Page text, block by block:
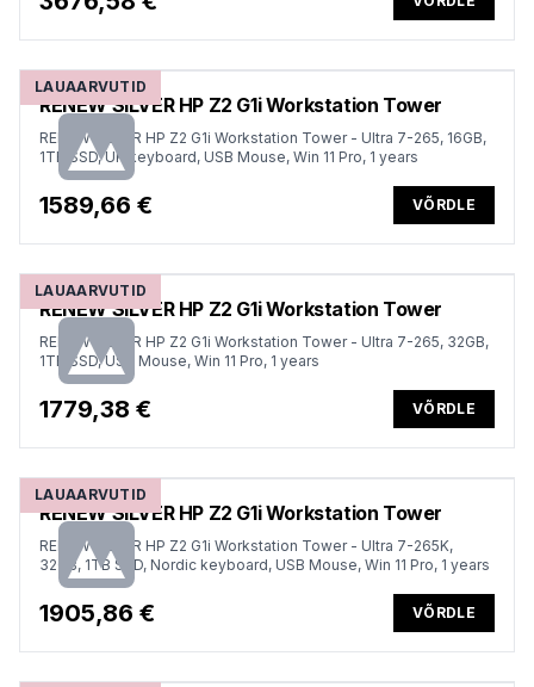
LAUAARVUTID
RENEW SILVER HP Z2 G1i Workstation Tower
RENEW SILVER HP Z2 G1i Workstation Tower - Ultra 7-265, 16GB,
1TB SSD, UK keyboard, USB Mouse, Win 11 Pro, 1 years
1589,66 € VÕRDLE
LAUAARVUTID
RENEW SILVER HP Z2 G1i Workstation Tower
RENEW SILVER HP Z2 G1i Workstation Tower - Ultra 7-265, 32GB,
1TB SSD, USB Mouse, Win 11 Pro, 1 years
1779,38 € VÕRDLE
LAUAARVUTID
RENEW SILVER HP Z2 G1i Workstation Tower
RENEW SILVER HP Z2 G1i Workstation Tower - Ultra 7-265K,
32GB, 1TB SSD, Nordic keyboard, USB Mouse, Win 11 Pro, 1 years
1905,86 € VÕRDLE